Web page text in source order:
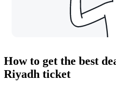
How to get the best
Riyadh ticket